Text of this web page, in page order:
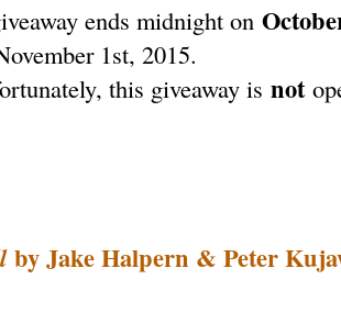
ends midnight on
1st, 2015.
this giveaway is not
by Jake Halpern & Peter